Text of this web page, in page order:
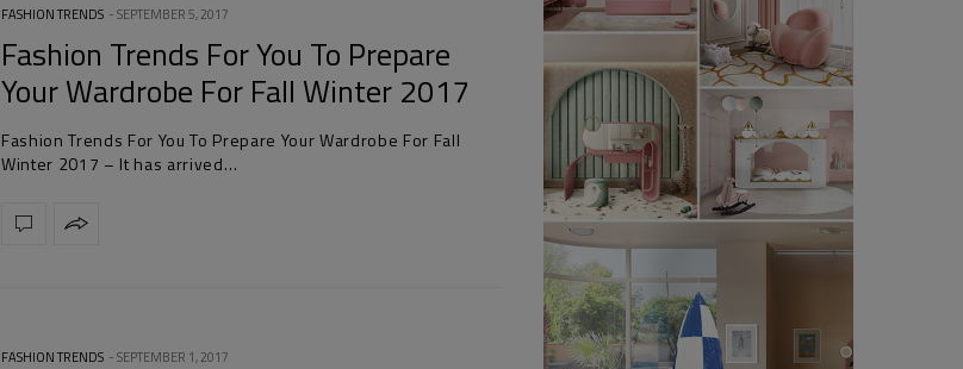
FASHION TRENDS SEPTEMBER 5, 2017
Fashion Trends For You To Prepare
Your Wardrobe For Fall Winter 2017
Fashion Trends For You To Prepare Your Wardrobe For Fall
Winter 2017 – It has arrived…
FASHION TRENDS SEPTEMBER 1, 2017